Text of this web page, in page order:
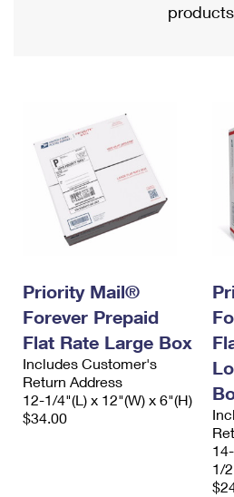
Requesting a Refund
USPS & Web Tools APIs
Prices
Requesting an International
Priority Mail®
Forever Prepaid
Flat Rate Large Box
Includes Customer's
Return Address
12-1/4"(L) x 12"(W) x 6"(H)
$34.00
1/